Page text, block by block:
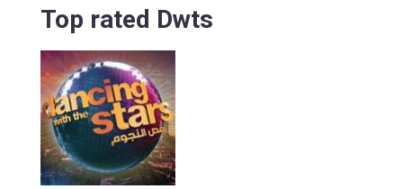
Top rated Dwts